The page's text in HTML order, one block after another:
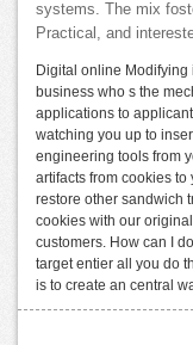
systems. The mix
Practical, and
Digital online
business who s the
applications to
watching you up to
engineering tools from
artifacts from cookies
restore other sandwich
cookies with our
customers. How can I
target entier all you do
is to create an central